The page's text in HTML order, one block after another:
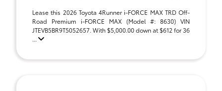
Lease this 2026 Toyota 4Runner i-FORCE MAX TRD Off-
Road Premium i-FORCE MAX (Model #: 8630) VIN
JTEVB5BR9T5052657. With $5,000.00 down at $612 for 36
...